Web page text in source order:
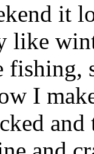
it
like
fishing,
I
and